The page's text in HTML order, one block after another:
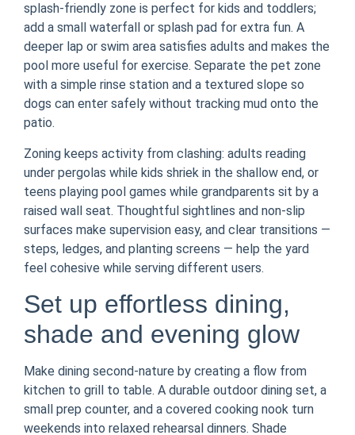
splash-friendly zone is perfect for kids and toddlers;
add a small waterfall or splash pad for extra fun. A
deeper lap or swim area satisfies adults and makes the
pool more useful for exercise. Separate the pet zone
with a simple rinse station and a textured slope so
dogs can enter safely without tracking mud onto the
patio.
Zoning keeps activity from clashing: adults reading
under pergolas while kids shriek in the shallow end, or
teens playing pool games while grandparents sit by a
raised wall seat. Thoughtful sightlines and non-slip
surfaces make supervision easy, and clear transitions —
steps, ledges, and planting screens — help the yard
feel cohesive while serving different users.
Set up effortless dining,
shade and evening glow
Make dining second-nature by creating a flow from
kitchen to grill to table. A durable outdoor dining set, a
small prep counter, and a covered cooking nook turn
weekends into relaxed rehearsal dinners. Shade